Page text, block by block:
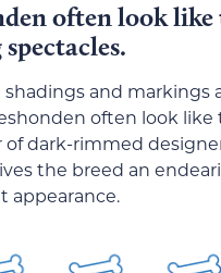
often look like
and markings
often look like
of dark-rimmed
the breed an
appearance.